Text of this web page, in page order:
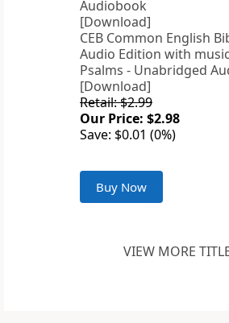
CEB Common English
Audio Edition with
Psalms - Unabridged
[Download]
Retail: $2.99
Our Price: $2.98
Save: $0.01 (0%)
Buy Now
VIEW MORE